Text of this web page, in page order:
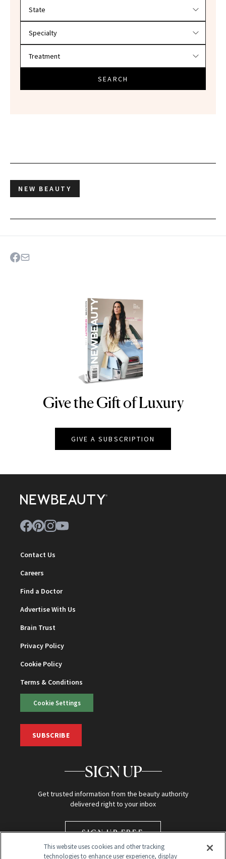
SEARCH
NEW BEAUTY
NEWBEAUTY
Give the Gift of Luxury
GIVE A SUBSCRIPTION
Contact Us
Careers
Find a Doctor
Advertise With Us
Brain Trust
Privacy Policy
Cookie Policy
Terms & Conditions
Cookie Settings
SUBSCRIBE
SIGN UP
Get trusted information from the beauty authority
delivered right to your inbox
SIGN UP FREE
This website uses cookies and other tracking
technologies to enhance user experience, display